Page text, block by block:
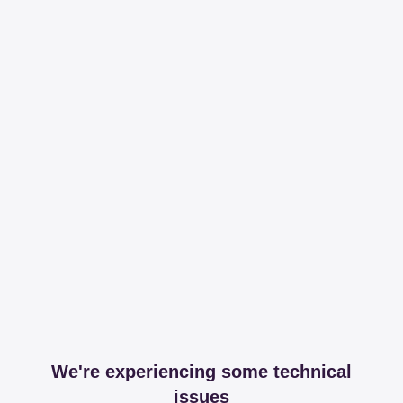
We're experiencing some technical
issues